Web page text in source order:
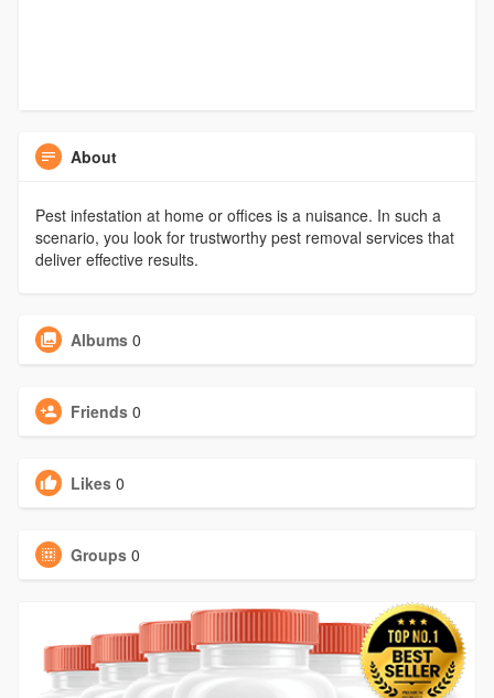
About
Pest infestation at home or offices is a nuisance. In such a
scenario, you look for trustworthy pest removal services that
deliver effective results.
Albums 0
Friends 0
Likes 0
Groups 0